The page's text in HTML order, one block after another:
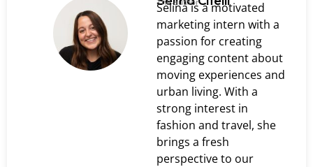
Selina is a motivated
marketing intern with a
passion for creating
engaging content about
moving experiences and
urban living. With a
strong interest in
fashion and travel, she
brings a fresh
perspective to our